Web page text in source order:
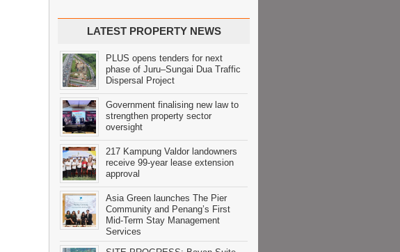
LATEST PROPERTY NEWS
PLUS opens tenders for next
phase of Juru–Sungai Dua Traffic
Dispersal Project
Government finalising new law to
strengthen property sector
oversight
217 Kampung Valdor landowners
receive 99-year lease extension
approval
Asia Green launches The Pier
Community and Penang’s First
Mid-Term Stay Management
Services